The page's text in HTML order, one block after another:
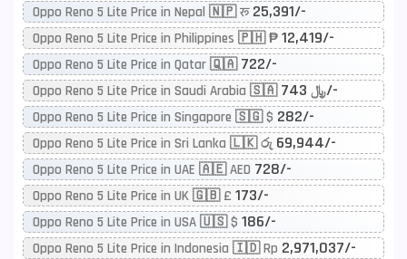
Oppo Reno 5 Lite Price in Nepal 🇳🇵 रू 25,391/-
Oppo Reno 5 Lite Price in Philippines 🇵🇭 ₱ 12,419/-
Oppo Reno 5 Lite Price in Qatar 🇶🇦 722/-
Oppo Reno 5 Lite Price in Saudi Arabia 🇸🇦 ﷼743/-
Oppo Reno 5 Lite Price in Singapore 🇸🇬 $ 282/-
Oppo Reno 5 Lite Price in Sri Lanka 🇱🇰 රු 69,944/-
Oppo Reno 5 Lite Price in UAE 🇦🇪 AED 728/-
Oppo Reno 5 Lite Price in UK 🇬🇧 £ 173/-
Oppo Reno 5 Lite Price in USA 🇺🇸 $ 186/-
Oppo Reno 5 Lite Price in Indonesia 🇮🇩 Rp 2,971,037/-